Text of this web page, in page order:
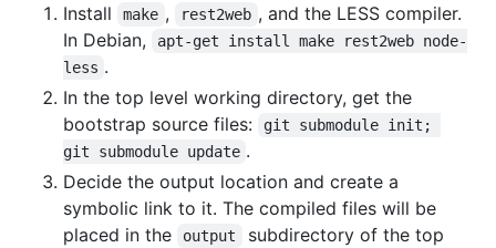
Install
make , rest2web , and the LESS compiler.
In Debian,
apt-get install make rest2web node-
less .
In the top level working directory, get the
bootstrap source files:
git submodule init;
git submodule update .
Decide the output location and create a
symbolic link to it. The compiled files will be
placed in the
output
subdirectory of the top